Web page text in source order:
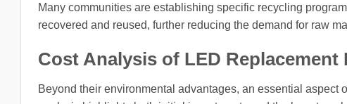
Many communities are establishing specific recycling
recovered and reused, further reducing the demand for raw
Cost Analysis of LED Replacement
Beyond their environmental advantages, an essential aspect